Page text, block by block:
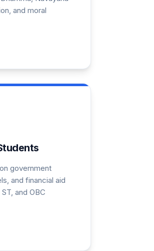
and moral
government
and financial aid
and OBC